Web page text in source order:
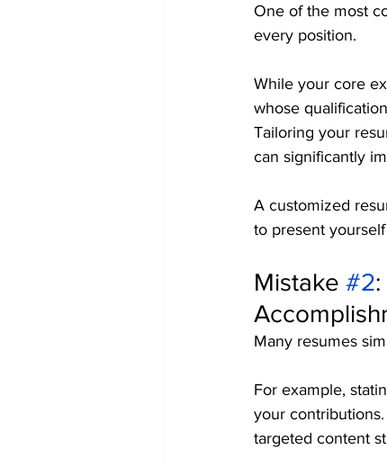
One of the most
every position.
While your core
whose
Tailoring your
can significantly
A customized
to present
Mistake #2
Many resumes
For example,
your
targeted content